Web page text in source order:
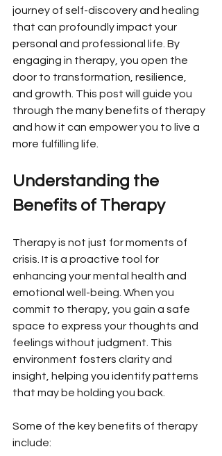
journey of self-discovery and healing
that can profoundly impact your
personal and professional life. By
engaging in therapy, you open the
door to transformation, resilience,
and growth. This post will guide you
through the many benefits of therapy
and how it can empower you to live a
more fulfilling life.
Understanding the
Benefits of Therapy
Therapy is not just for moments of
crisis. It is a proactive tool for
enhancing your mental health and
emotional well-being. When you
commit to therapy, you gain a safe
space to express your thoughts and
feelings without judgment. This
environment fosters clarity and
insight, helping you identify patterns
that may be holding you back.
Some of the key benefits of therapy
include: